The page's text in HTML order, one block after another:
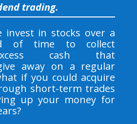
trading.
invest in stocks over a
of time to collect
cash that
away on a regular
if you could acquire
short-term trades
up your money for